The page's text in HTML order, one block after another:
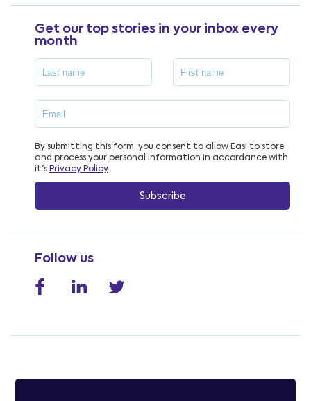
Get our top stories in your inbox every
month
By submitting this form, you consent to allow Easi to store
and process your personal information in accordance with
it's Privacy Policy.
Follow us